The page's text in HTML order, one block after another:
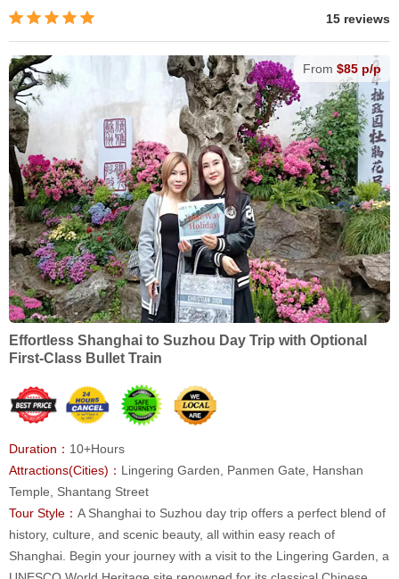
15 reviews
From $85 p/p
Effortless Shanghai to Suzhou Day Trip with Optional
First-Class Bullet Train
Duration： 10+Hours
Attractions(Cities)： Lingering Garden, Panmen Gate, Hanshan
Temple, Shantang Street
Tour Style： A Shanghai to Suzhou day trip offers a perfect blend of
history, culture, and scenic beauty, all within easy reach of
Shanghai. Begin your journey with a visit to the Lingering Garden, a